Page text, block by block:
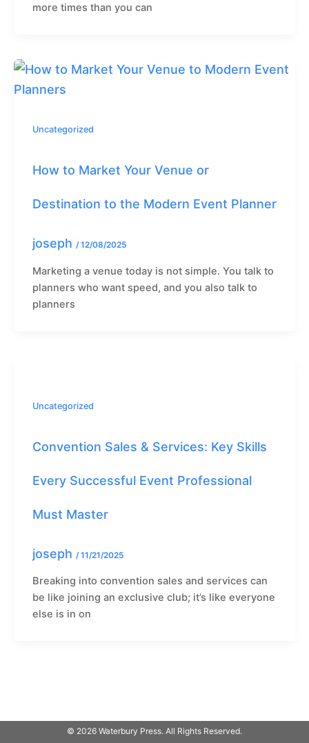
more times than you can
Uncategorized
How to Market Your Venue or
Destination to the Modern Event Planner
joseph /12/08/2025
Marketing a venue today is not simple. You talk to
planners who want speed, and you also talk to
planners
Uncategorized
Convention Sales & Services: Key Skills
Every Successful Event Professional
Must Master
joseph /11/21/2025
Breaking into convention sales and services can
be like joining an exclusive club; it’s like everyone
else is in on
© 2026 Waterbury Press. All Rights Reserved.